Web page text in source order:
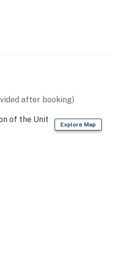
with air-
after booking)
Explore Map